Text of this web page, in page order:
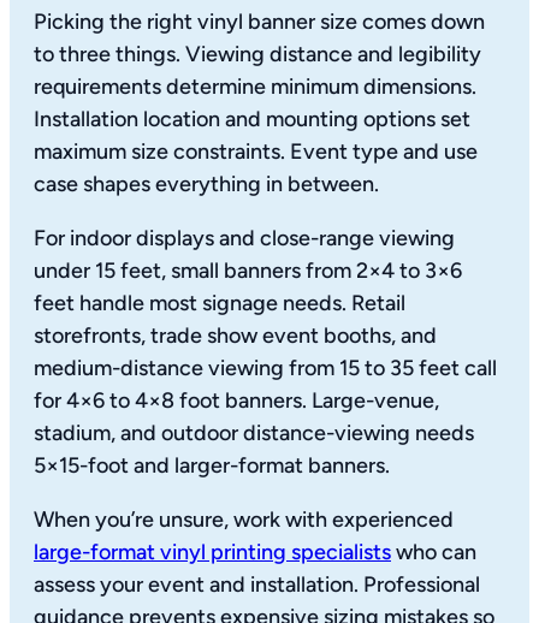
Picking the right vinyl banner size comes down
to three things. Viewing distance and legibility
requirements determine minimum dimensions.
Installation location and mounting options set
maximum size constraints. Event type and use
case shapes everything in between.
For indoor displays and close-range viewing
under 15 feet, small banners from 2×4 to 3×6
feet handle most signage needs. Retail
storefronts, trade show event booths, and
medium-distance viewing from 15 to 35 feet call
for 4×6 to 4×8 foot banners. Large-venue,
stadium, and outdoor distance-viewing needs
5×15-foot and larger-format banners.
When you’re unsure, work with experienced
large-format vinyl printing specialistswho can
assess your event and installation. Professional
guidance prevents expensive sizing mistakes so